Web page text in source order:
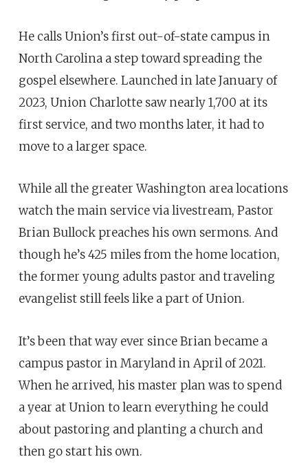
He calls Union’s first out-of-state campus in
North Carolina a step toward spreading the
gospel elsewhere. Launched in late January of
2023, Union Charlotte saw nearly 1,700 at its
first service, and two months later, it had to
move to a larger space.
While all the greater Washington area locations
watch the main service via livestream, Pastor
Brian Bullock preaches his own sermons. And
though he’s 425 miles from the home location,
the former young adults pastor and traveling
evangelist still feels like a part of Union.
It’s been that way ever since Brian became a
campus pastor in Maryland in April of 2021.
When he arrived, his master plan was to spend
a year at Union to learn everything he could
about pastoring and planting a church and
then go start his own.